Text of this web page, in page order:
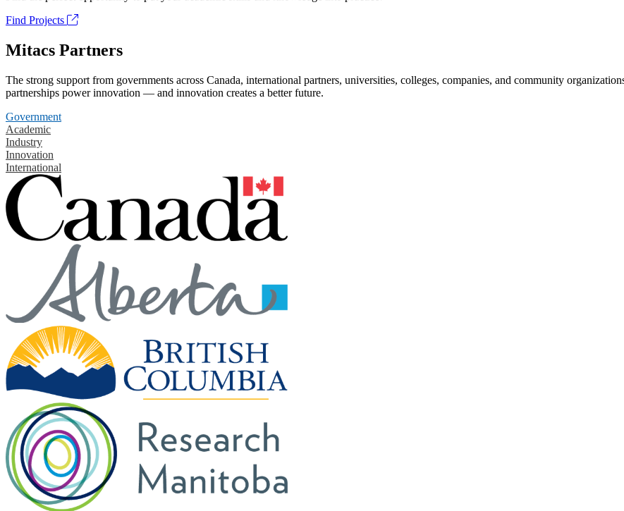
Find Projects
Mitacs Partners
The strong support from governments across Canada, international partners, universities, colleges, companies, and community
partnerships power innovation — and innovation creates a better future.
Government
Academic
Industry
Innovation
International